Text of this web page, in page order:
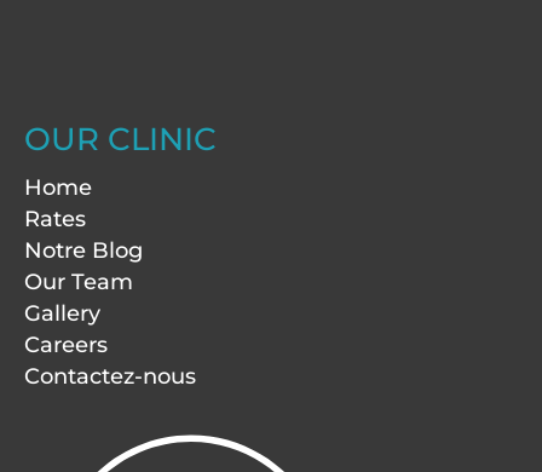
OUR CLINIC
Home
Rates
Notre Blog
Our Team
Gallery
Careers
Contactez-nous